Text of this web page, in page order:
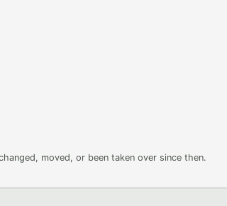
moved, or been taken over since then.